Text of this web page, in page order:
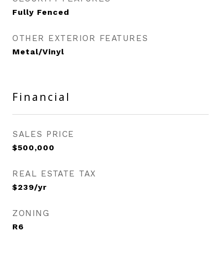
Fully Fenced
OTHER EXTERIOR FEATURES
Metal/Vinyl
Financial
SALES PRICE
$500,000
REAL ESTATE TAX
$239/yr
ZONING
R6